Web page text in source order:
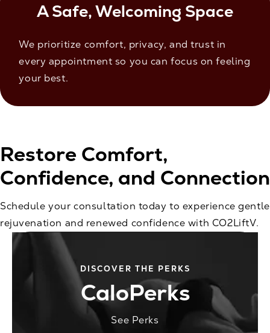
A Safe, Welcoming Space
We prioritize comfort, privacy, and trust in
every appointment so you can focus on feeling
your best.
Restore Comfort,
Confidence, and Connection
Schedule your consultation today to experience gentle
rejuvenation and renewed confidence with CO2LiftV.
DISCOVER THE PERKS
CaloPerks
See Perks